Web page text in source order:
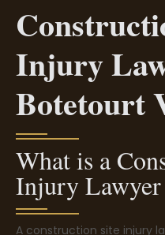
Injury
Botetourt
What is a
Injury Lawyer
A construction site injury